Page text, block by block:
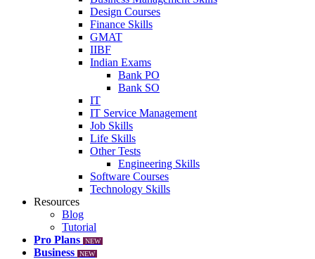
Design Courses
Finance Skills
GMAT
IIBF
Indian Exams
Bank PO
Bank SO
IT
IT Service Management
Job Skills
Life Skills
Other Tests
Engineering Skills
Software Courses
Technology Skills
Resources
Blog
Tutorial
Pro Plans
NEW
Business NEW